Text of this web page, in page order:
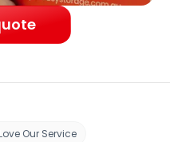
Our Service